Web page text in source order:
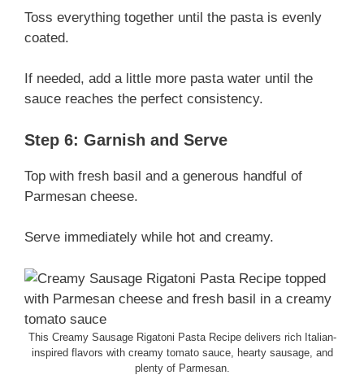
Toss everything together until the pasta is evenly
coated.
If needed, add a little more pasta water until the
sauce reaches the perfect consistency.
Step 6: Garnish and Serve
Top with fresh basil and a generous handful of
Parmesan cheese.
Serve immediately while hot and creamy.
This Creamy Sausage Rigatoni Pasta Recipe delivers rich Italian-
inspired flavors with creamy tomato sauce, hearty sausage, and
plenty of Parmesan.